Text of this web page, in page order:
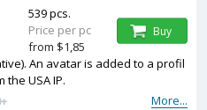
An avatar is added to a profil
the USA IP.
More...
539 pcs.
Price per pc
from $1,85
Buy